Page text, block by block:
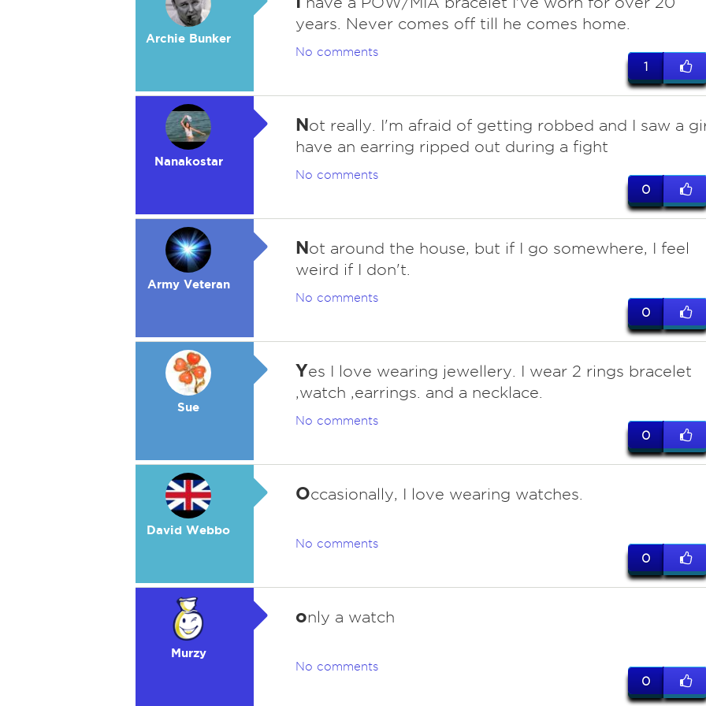
Archie Bunker
years. Never comes off till he comes home.
No comments
1
Nanakostar
Not really. I'm afraid of getting robbed and I saw a
have an earring ripped out during a fight
No comments
0
Army Veteran
Not around the house, but if I go somewhere, I feel
weird if I don't.
No comments
0
Sue
Yes I love wearing jewellery. I wear 2 rings bracelet
,watch ,earrings. and a necklace.
No comments
0
David Webbo
Occasionally, I love wearing watches.
No comments
0
Murzy
only a watch
No comments
0